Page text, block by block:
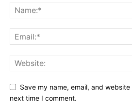
Save my name, email, and
next time I comment.